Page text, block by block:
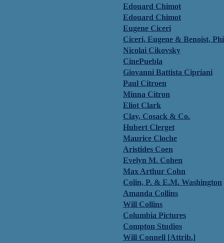
Edouard Chimot
Edouard Chimot
Eugene Ciceri
Ciceri, Eugene & Benoist,
Nicolai Cikovsky
CinePuebla
Giovanni Battista Cipriani
Paul Citroen
Minna Citron
Eliot Clark
Clay, Cosack & Co.
Hubert Clerget
Maurice Cloche
Aristides Coen
Evelyn M. Cohen
Max Arthur Cohn
Colin, P. & E.M. Washington
Amanda Collins
Will Collins
Columbia Pictures
Compton Studios
Will Connell [Attrib.]